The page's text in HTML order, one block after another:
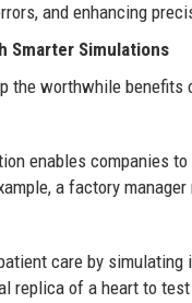
and enhancing
Smarter Simulations
the worthwhile
enables companies
a factory
care by
replica of a heart to